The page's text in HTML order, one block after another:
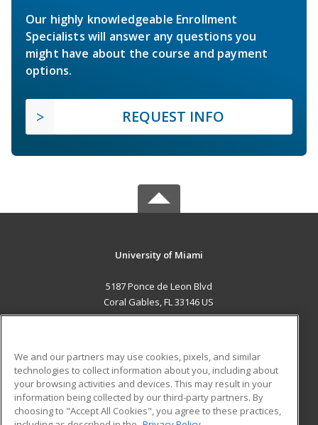
Our highly knowledgeable Enrollment
Specialists will answer any questions you
might have about the course and payment
options.
REQUEST INFO
University of Miami
5187 Ponce de Leon Blvd
Coral Gables, FL 33146 US
ADDITIONAL RESOURCES
Military
Financial Assistance
Student Blog
We and our partners may use cookies, pixels, and similar
technologies to collect information about you, including about
your browsing activities and devices. This may result in your
information being collected by our third-party partners. By
choosing to "Accept All Cookies", you agree to these practices,